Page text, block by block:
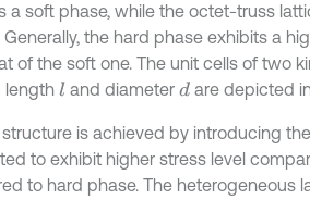
a soft phase, while the octet-truss
the hard phase exhibits a
of the soft one. The unit cells of two
length land diameter dare depicted in
is achieved by introducing
to exhibit higher stress level
to hard phase. The heterogeneous